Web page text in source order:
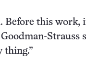
this work,
Strauss
thing.”